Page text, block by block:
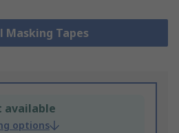
Masking Tapes
available
options